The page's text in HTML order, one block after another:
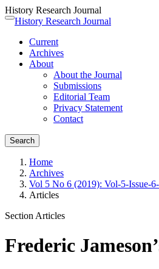
History Research Journal
Quick
page
content
Main
Navigation
Main
Content
Toggle
History Research Journal
Current
Archives
About
About the Journal
Submissions
Editorial Team
Privacy Statement
Contact
Search
Home
Archives
Vol 5 No 6 (2019): Vol-5-Issue-
Articles
Section Articles
Frederic